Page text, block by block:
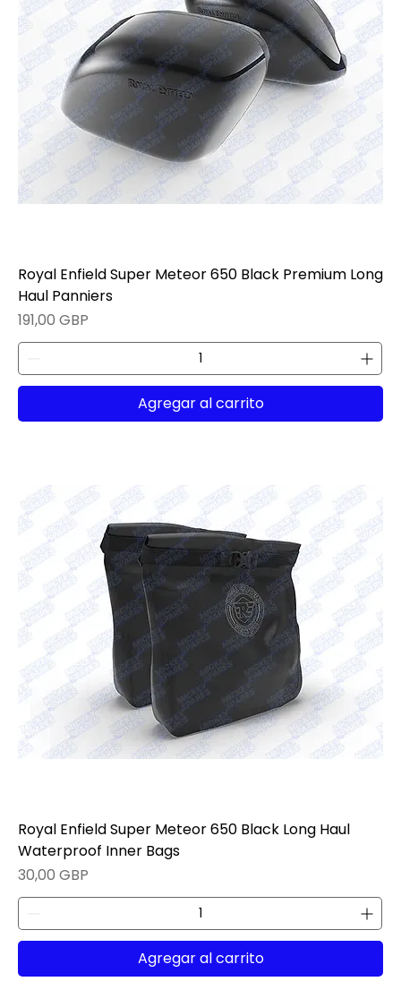
Royal Enfield Super Meteor 650 Black Premium Long
Haul Panniers
Precio
191,00 GBP
Agregar al carrito
Royal Enfield Super Meteor 650 Black Long Haul
Waterproof Inner Bags
Precio
30,00 GBP
Agregar al carrito